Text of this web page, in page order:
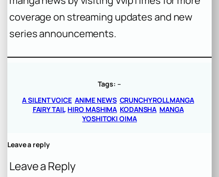
coverage on streaming updates and new
series announcements.
Tags: –
A SILENT VOICE ANIME NEWS CRUNCHYROLL MANGA
FAIRY TAIL HIRO MASHIMA KODANSHA MANGA
YOSHITOKI OIMA
Leave a reply
Leave a Reply